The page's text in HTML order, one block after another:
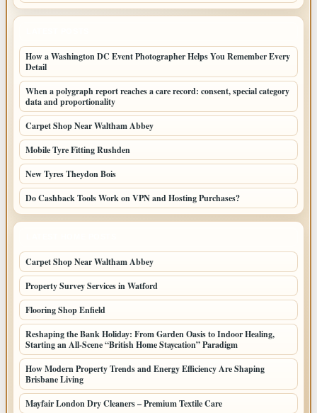
How a Washington DC Event Photographer Helps You Remember Every
Detail
When a polygraph report reaches a care record: consent, special category
data and proportionality
Carpet Shop Near Waltham Abbey
Mobile Tyre Fitting Rushden
New Tyres Theydon Bois
Do Cashback Tools Work on VPN and Hosting Purchases?
Carpet Shop Near Waltham Abbey
Property Survey Services in Watford
Flooring Shop Enfield
Reshaping the Bank Holiday: From Garden Oasis to Indoor Healing,
Starting an All-Scene “British Home Staycation” Paradigm
How Modern Property Trends and Energy Efficiency Are Shaping
Brisbane Living
Mayfair London Dry Cleaners – Premium Textile Care